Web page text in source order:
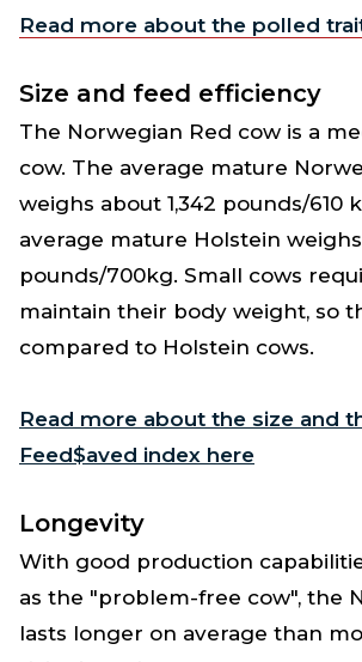
Read more about the polled
Size and feed efficiency
The Norwegian Red cow is a
cow. The average mature
weighs about 1,342 pounds/610
average mature Holstein weighs
pounds/700kg. Small cows
maintain their body weight, so
compared to Holstein cows.
Read more about the size and
Feed$aved index here
Longevity
With good production
as the "problem-free cow", the
lasts longer on average than